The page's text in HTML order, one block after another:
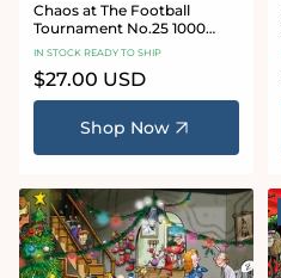
Chaos at The Football
Tournament No.25 1000
Piece Jigsaw Puzzle
IN STOCK READY TO SHIP
Regular
price
$27.00 USD
Shop Now